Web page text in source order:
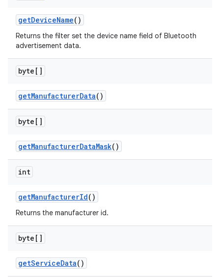
getDeviceName()
Returns the filter set the device name field of Bluetooth
advertisement data.
byte[]
getManufacturerData()
byte[]
getManufacturerDataMask()
int
getManufacturerId()
Returns the manufacturer id.
byte[]
getServiceData()